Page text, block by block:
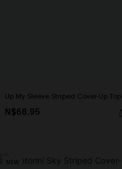
Up My Sleeve Striped Cover-Up Top
N$68.95
NEW